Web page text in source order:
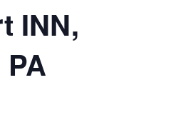
INN,